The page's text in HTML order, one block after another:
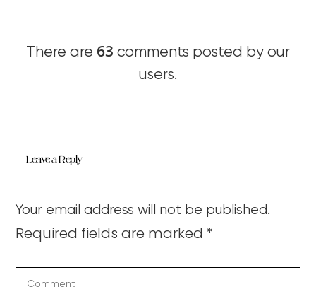
There are 63 comments posted by our
users.
Leave a Reply
Your email address will not be published.
Required fields are marked *